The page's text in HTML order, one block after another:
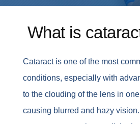
English
What is
Cataract is one of the most
conditions, especially with
to the clouding of the lens in
causing blurred and hazy